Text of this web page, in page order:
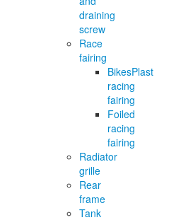
draining
screw
Race
fairing
BikesPlast
racing
fairing
Foiled
racing
fairing
Radiator
grille
Rear
frame
Tank